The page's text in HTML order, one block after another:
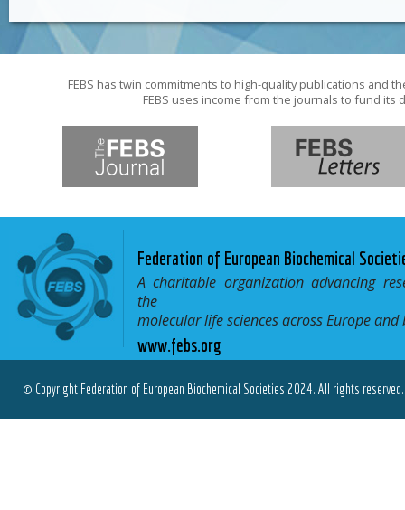
FEBS has twin commitments to high-quality publications and
FEBS uses income from the journals to fund its
Federation of European Biochemical
A charitable organization advancing
the
molecular life sciences across Europe and
www.febs.org
© Copyright Federation of European Biochemical Societies 2024. All rights reserved.